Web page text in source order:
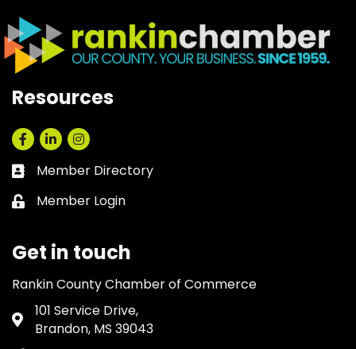
Resources
Facebook
LinkedInInstagram
Business card icon
Member Directory
Lock icon
Member Login
Get in touch
Rankin County Chamber of Commerce
Address & Map
101 Service Drive,
Brandon, MS 39043